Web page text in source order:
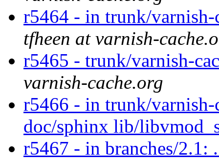
r5464 - in trunk/
tfheen at varnish-
r5465 - trunk/varnish-
varnish-cache.org
r5466 - in trunk/varnish-
doc/sphinx lib/
r5467 - in branches/2.1: